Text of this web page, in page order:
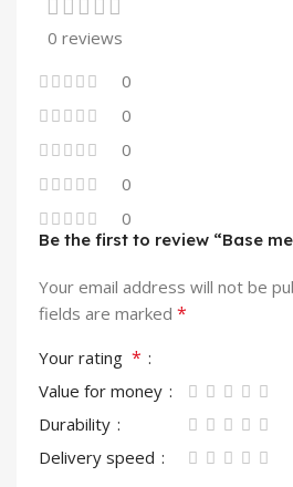
0 reviews
0
0
0
0
0
Be the first to review “Base
Your email address will not be
fields are marked *
Your rating *
Value for money
Durability
Delivery speed